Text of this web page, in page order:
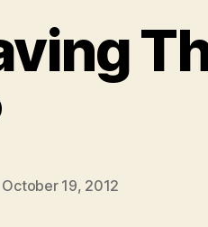
October 19, 2012